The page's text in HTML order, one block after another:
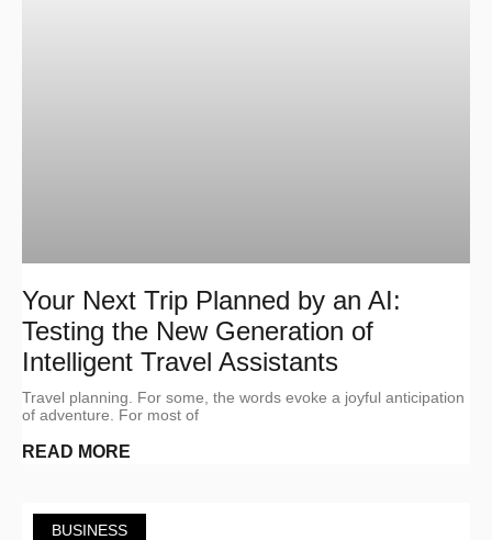
Your Next Trip Planned by an AI:
Testing the New Generation of
Intelligent Travel Assistants
Travel planning. For some, the words evoke a joyful anticipation
of adventure. For most of
READ MORE
BUSINESS